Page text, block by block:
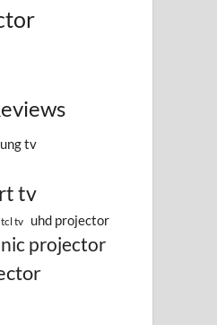
tv
tv
tcl tv uhd projector
projector